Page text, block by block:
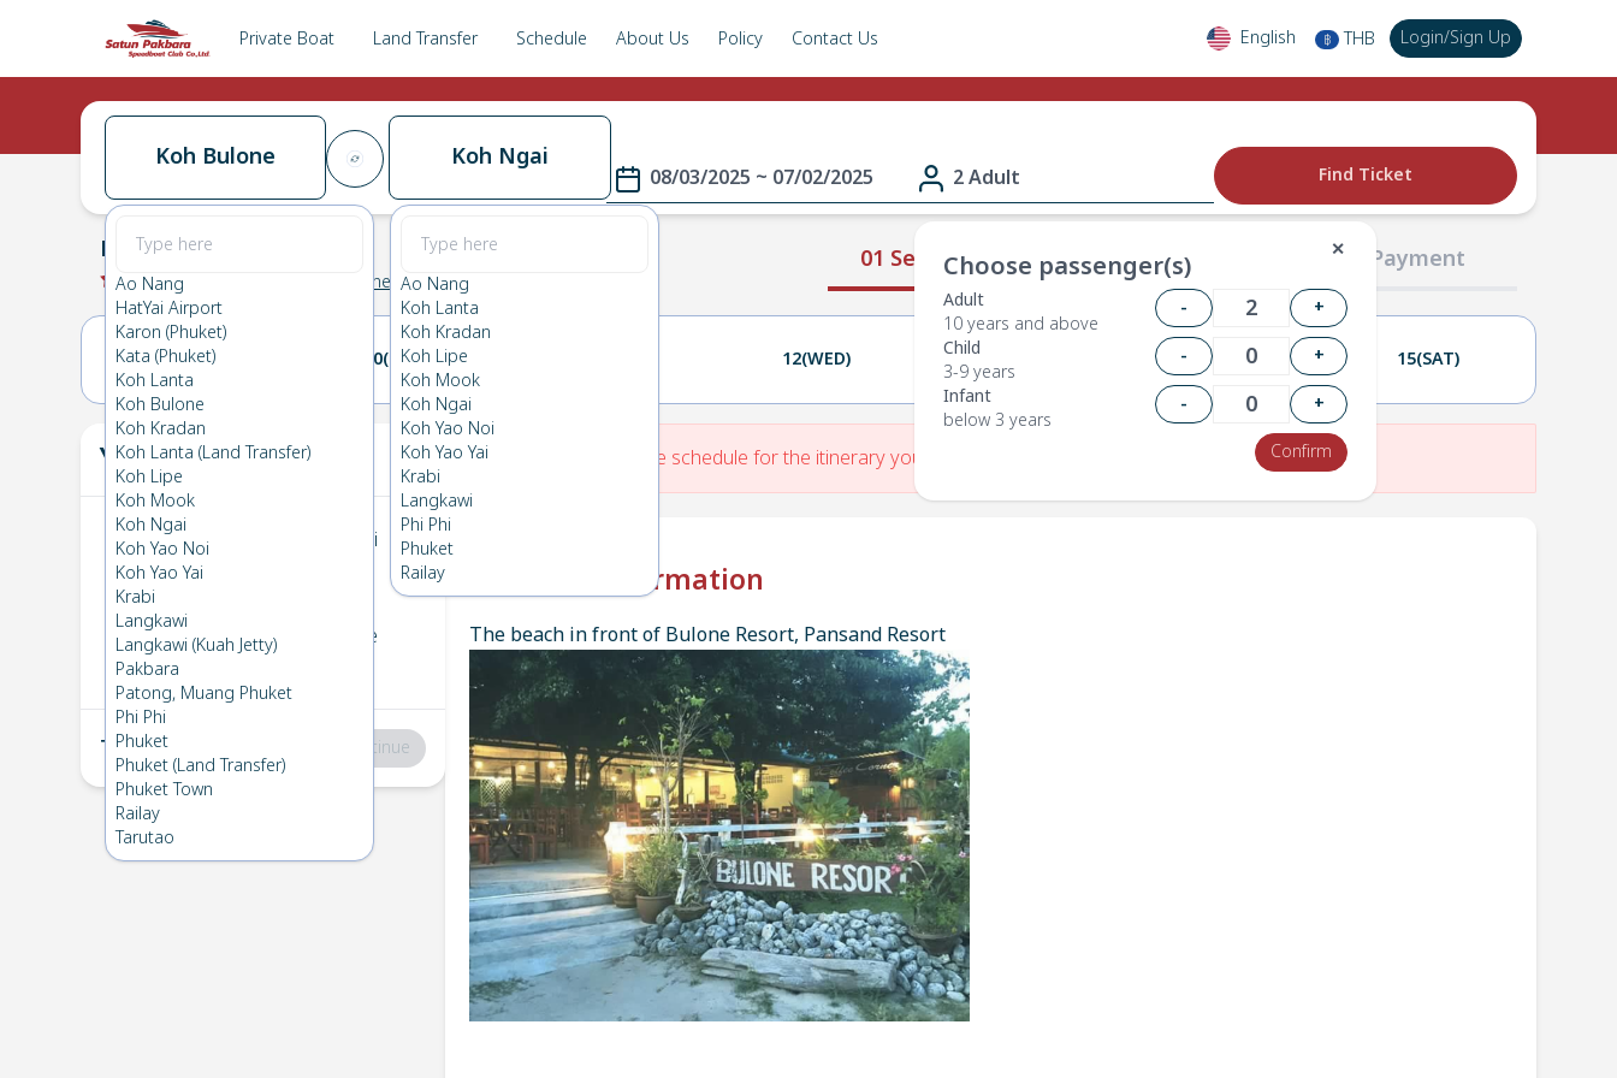
Private Boat Land Transfer Schedule About Us Policy Contact Us English ฿ THB Login/Sign Up
Koh Bulone
Ao Nang
HatYai Airport
Karon (Phuket)
Kata (Phuket)
Koh Lanta
Koh Bulone
Koh Kradan
Koh Lanta (Land Transfer)
Koh Lipe
Koh Mook
Koh Ngai
Koh Yao Noi
Koh Yao Yai
Krabi
Langkawi
Langkawi (Kuah Jetty)
Pakbara
Patong, Muang Phuket
Phi Phi
Phuket
Phuket (Land Transfer)
Phuket Town
Railay
Tarutao
Koh Ngai
Ao Nang
Koh Lanta
Koh Kradan
Koh Lipe
Koh Mook
Koh Ngai
Koh Yao Noi
Koh Yao Yai
Krabi
Langkawi
Phi Phi
Phuket
Railay
08/03/2025 ~ 07/02/2025 2 Adult
✕
Choose passenger(s)
Adult
10 years and above
-
+
Child
3-9 years
-
+
Infant
below 3 years
-
+
Confirm
Find Ticket
01 Select Route 02 Passengers 03 Payment
Koh Bulone
0.0 (0 Koh Bulone
09(SUN) 10(MON) 12(WED) 14(FRI) 15(SAT)
Your Ticket
1 Koh Bulone
Koh Ngai
Sat 8 Mar 2025
2 Koh Ngai→ Koh Bulone
Fri 7 Feb 2025
Total:฿0 Continue
There is No Route schedule for the itinerary you have entered.
Check-in Information
The beach in front of Bulone Resort, Pansand Resort